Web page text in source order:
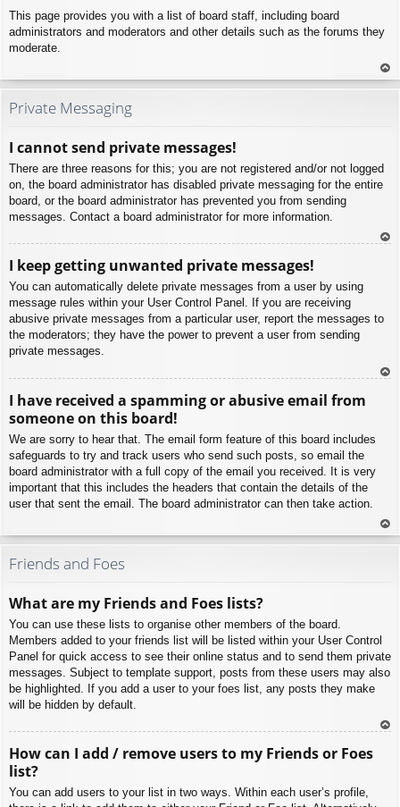
This page provides you with a list of board staff, including board
administrators and moderators and other details such as the forums they
moderate.
To
Private Messaging
I cannot send private messages!
There are three reasons for this; you are not registered and/or not logged
on, the board administrator has disabled private messaging for the entire
board, or the board administrator has prevented you from sending
messages. Contact a board administrator for more information.
I keep getting unwanted private messages!
You can automatically delete private messages from a user by using
message rules within your User Control Panel. If you are receiving
abusive private messages from a particular user, report the messages to
the moderators; they have the power to prevent a user from sending
private messages.
I have received a spamming or abusive email from
someone on this board!
We are sorry to hear that. The email form feature of this board includes
safeguards to try and track users who send such posts, so email the
board administrator with a full copy of the email you received. It is very
important that this includes the headers that contain the details of the
user that sent the email. The board administrator can then take action.
To
Friends and Foes
What are my Friends and Foes lists?
You can use these lists to organise other members of the board.
Members added to your friends list will be listed within your User Control
Panel for quick access to see their online status and to send them private
messages. Subject to template support, posts from these users may also
be highlighted. If you add a user to your foes list, any posts they make
will be hidden by default.
How can I add / remove users to my Friends or Foes
list?
You can add users to your list in two ways. Within each user’s profile,